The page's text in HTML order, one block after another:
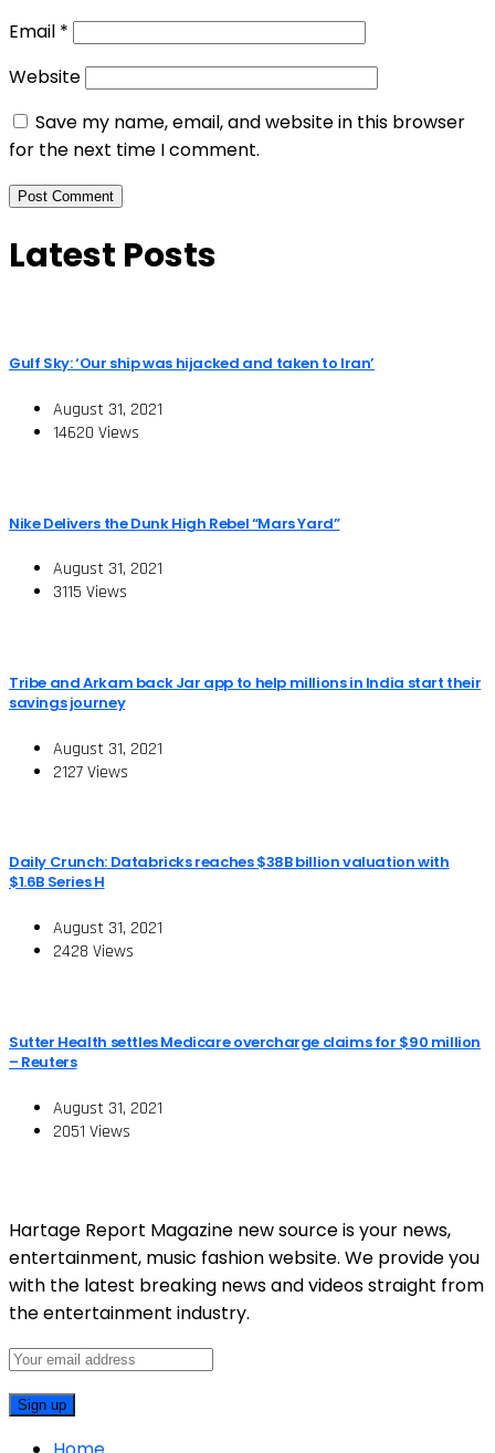
Email *
Website
Save my name, email, and website in this browser
for the next time I comment.
Latest Posts
Gulf Sky: ‘Our ship was hijacked and taken to Iran’
August 31, 2021
14620 Views
Nike Delivers the Dunk High Rebel “Mars Yard”
August 31, 2021
3115 Views
Tribe and Arkam back Jar app to help millions in India start their
savings journey
August 31, 2021
2127 Views
Daily Crunch: Databricks reaches $38B billion valuation with
$1.6B Series H
August 31, 2021
2428 Views
Sutter Health settles Medicare overcharge claims for $90 million
– Reuters
August 31, 2021
2051 Views
Hartage Report Magazine new source is your news,
entertainment, music fashion website. We provide you
with the latest breaking news and videos straight from
the entertainment industry.